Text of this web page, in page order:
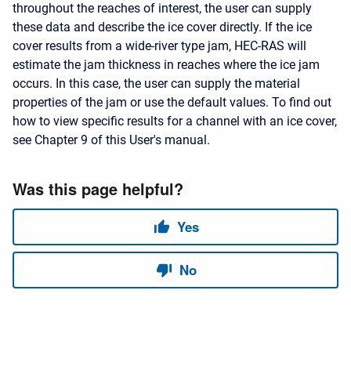
throughout the reaches of interest, the user can supply
these data and describe the ice cover directly. If the ice
cover results from a wide-river type jam, HEC-RAS will
estimate the jam thickness in reaches where the ice jam
occurs. In this case, the user can supply the material
properties of the jam or use the default values. To find out
how to view specific results for a channel with an ice cover,
see Chapter 9 of this User's manual.